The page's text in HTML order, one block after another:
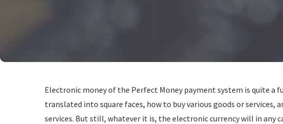
Electronic money of the Perfect Money payment system is quite a
translated into square faces, how to buy various goods or services,
services. But still, whatever it is, the electronic currency will in